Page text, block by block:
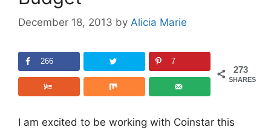
December 18, 2013 by Alicia Marie
273
SHARES
266 7
I am excited to be working with Coinstar this